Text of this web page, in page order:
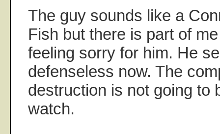
The guy sounds like a
Fish but there is part of
feeling sorry for him. He
defenseless now. The
destruction is not going to
watch.